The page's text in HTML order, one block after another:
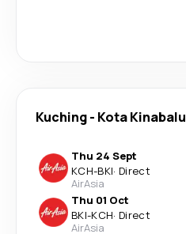
Kuching- Kota Kinabalu
Thu 24 Sept
KCH-BKI· Direct
AirAsia
Thu 01 Oct
BKI-KCH· Direct
AirAsia